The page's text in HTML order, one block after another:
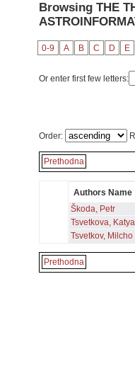
Browsing THE
0-9 A B C D E
Or enter first few letters:
Order:
Prethodna
Authors Name
Škoda, Petr
Tsvetkova, Katya
Tsvetkov, Milcho
Prethodna